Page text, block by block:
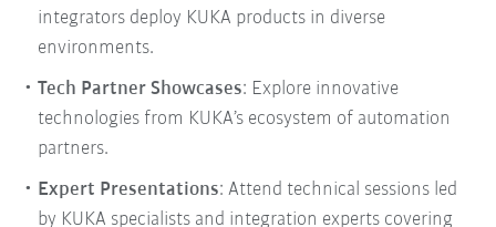
integrators deploy KUKA products in diverse
environments.
Tech Partner Showcases: Explore innovative
technologies from KUKA’s ecosystem of automation
partners.
Expert Presentations: Attend technical sessions led
by KUKA specialists and integration experts covering